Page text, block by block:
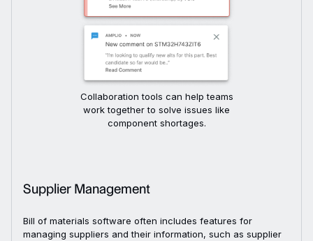
Collaboration tools can help teams
work together to solve issues like
component shortages.
Supplier Management
Bill of materials software often includes features for
managing suppliers and their information, such as supplier